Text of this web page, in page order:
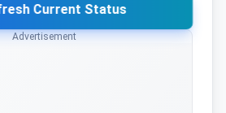
Current Status
Advertisement